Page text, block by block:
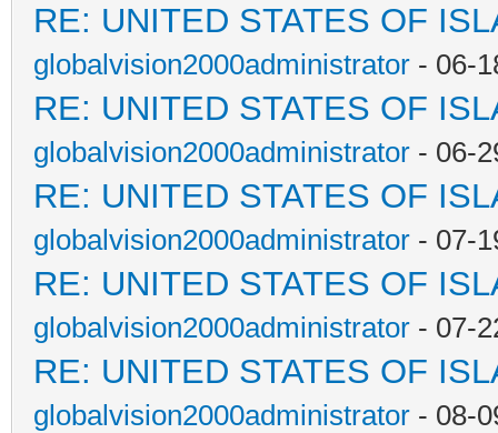
RE: UNITED STATES OF
globalvision2000administrator - 06-
RE: UNITED STATES OF
globalvision2000administrator - 06-
RE: UNITED STATES OF
globalvision2000administrator - 07-
RE: UNITED STATES OF
globalvision2000administrator - 07-
RE: UNITED STATES OF
globalvision2000administrator - 08-